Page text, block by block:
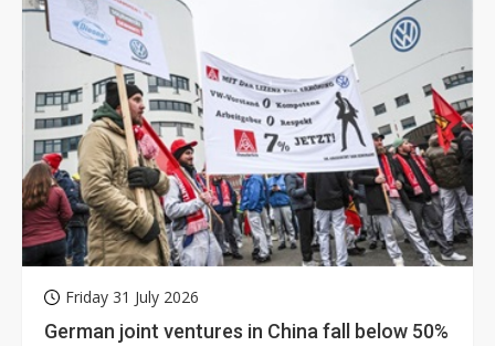
Friday 31 July 2026
German joint ventures in China fall below 50%